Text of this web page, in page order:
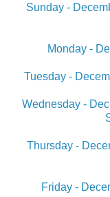
Sunday -
Monday -
Tuesday -
Wednesday -
Thursday -
Friday -